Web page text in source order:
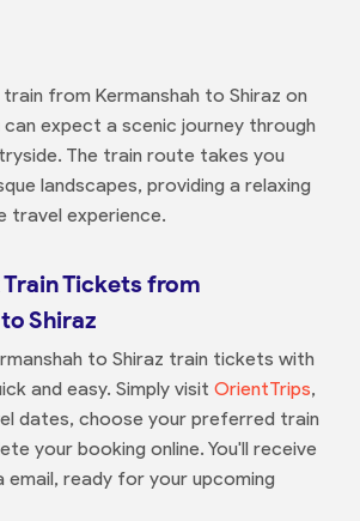
from Kermanshah to Shiraz on
expect a scenic journey through
The train route takes you
landscapes, providing a relaxing
travel experience.
Tickets from
Shiraz
to Shiraz train tickets with
and easy. Simply visit OrientTrips,
dates, choose your preferred train
your booking online. You'll receive
ready for your upcoming